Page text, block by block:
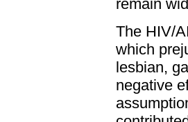
remain
The HIV/
which
lesbian,
negative